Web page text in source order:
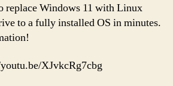
replace Windows 11 with Linux
to a fully installed OS in minutes.
XJvkcRg7cbg